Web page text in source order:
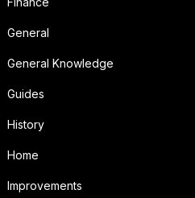
General
General Knowledge
Guides
History
Home
Improvements